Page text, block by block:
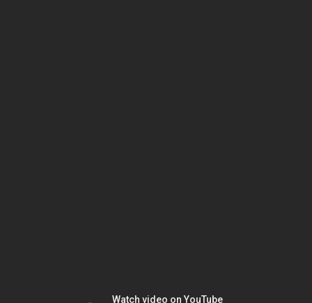
Watch video on YouTube